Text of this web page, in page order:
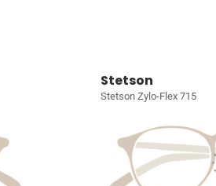
Stetson
Stetson Zylo-Flex 715